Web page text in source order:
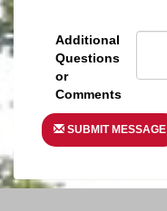
Additional
Questions
or
Comments
SUBMIT MESSAGE